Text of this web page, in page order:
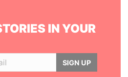
IN YOUR
SIGN UP